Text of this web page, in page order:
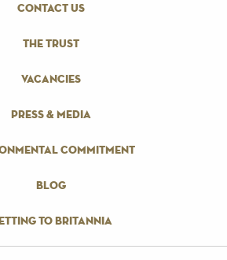
contact us
the trust
vacancies
press & media
commitment
blog
to britannia